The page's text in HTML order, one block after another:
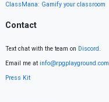
ClassMana: Gamify your classroom
Contact
Text chat with the team on Discord.
Email me at info@rpgplayground.com
Press Kit